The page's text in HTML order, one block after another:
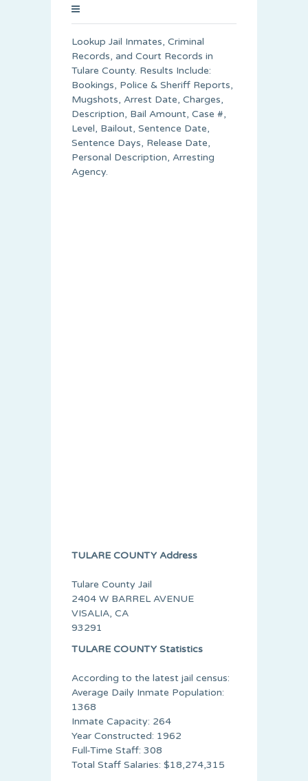
Lookup Jail Inmates, Criminal
Records, and Court Records in
Tulare County. Results Include:
Bookings, Police & Sheriff Reports,
Mugshots, Arrest Date, Charges,
Description, Bail Amount, Case #,
Level, Bailout, Sentence Date,
Sentence Days, Release Date,
Personal Description, Arresting
Agency.
TULARE COUNTY Address
Tulare County Jail
2404 W BARREL AVENUE
VISALIA, CA
93291
TULARE COUNTY Statistics
According to the latest jail census:
Average Daily Inmate Population:
1368
Inmate Capacity: 264
Year Constructed: 1962
Full-Time Staff: 308
Total Staff Salaries: $18,274,315